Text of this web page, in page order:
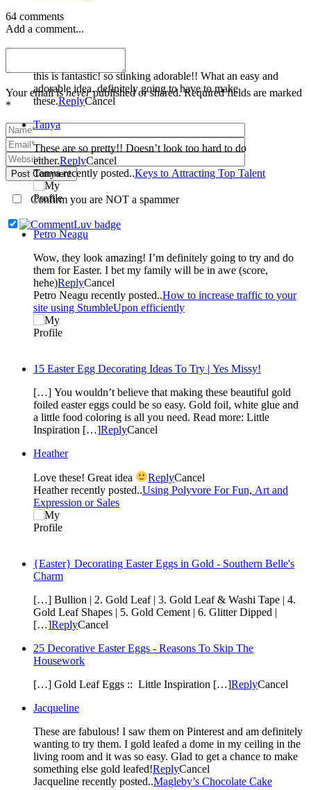
64 comments
Add a comment...
Your email isneverpublished or shared. Required fields are marked
*
Post Comment
Confirm you are NOT a spammer
Dusty
this is fantastic! so stinking adorable!! What an easy and
adorable idea. definitely going to have to make
these.ReplyCancel
Tanya
These are so pretty!! Doesn’t look too hard to do
either.ReplyCancel
Tanya recently posted..Keys to Attracting Top Talent
Petro Neagu
Wow, they look amazing! I’m definitely going to try and do
them for Easter. I bet my family will be in awe (score,
hehe)ReplyCancel
Petro Neagu recently posted..How to increase traffic to your
site using StumbleUpon efficiently
15 Easter Egg Decorating Ideas To Try | Yes Missy!
[…] You wouldn’t believe that making these beautiful gold
foiled easter eggs could be so easy. Gold foil, white glue and
a little food coloring is all you need. Read more: Little
Inspiration […]ReplyCancel
Heather
Love these! Great idea ReplyCancel
Heather recently posted..Using Polyvore For Fun, Art and
Expression or Sales
{Easter} Decorating Easter Eggs in Gold - Southern Belle's
Charm
[…] Bullion | 2. Gold Leaf | 3. Gold Leaf & Washi Tape | 4.
Gold Leaf Shapes | 5. Gold Cement | 6. Glitter Dipped |
[…]ReplyCancel
25 Decorative Easter Eggs - Reasons To Skip The
Housework
[…] Gold Leaf Eggs :: Little Inspiration […]ReplyCancel
Jacqueline
These are fabulous! I saw them on Pinterest and am definitely
wanting to try them. I gold leafed a dome in my ceiling in the
living room and it was so easy. Glad to get a chance to make
something else gold leafed!ReplyCancel
Jacqueline recently posted..Magleby’s Chocolate Cake